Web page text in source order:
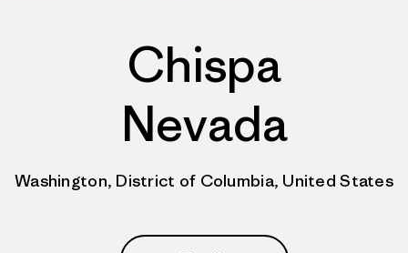
Chispa
Nevada
Washington, District of Columbia, United States